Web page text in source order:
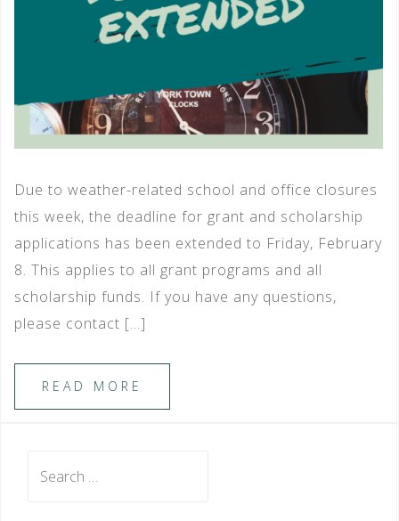
Due to weather-related school and office closures
this week, the deadline for grant and scholarship
applications has been extended to Friday, February
8. This applies to all grant programs and all
scholarship funds. If you have any questions,
please contact […]
READ MORE